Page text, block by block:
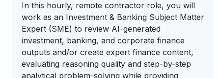
In this hourly, remote contractor role, you will
work as an Investment & Banking Subject Matter
Expert (SME) to review AI-generated
investment, banking, and corporate finance
outputs and/or create expert finance content,
evaluating reasoning quality and step-by-step
analytical problem-solving while providing